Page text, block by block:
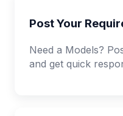
Post Your
Need a Models?
and get quick